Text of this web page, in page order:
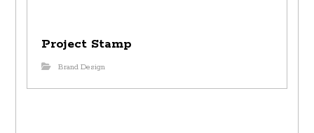
Project Stamp
Brand Design